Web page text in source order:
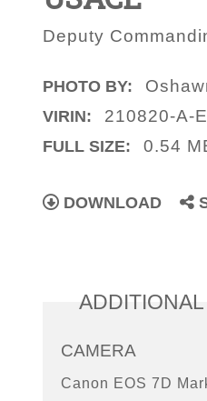
Deputy
PHOTO BY:
VIRIN: 210820-A-
FULL SIZE: 0.54
DOWNLOAD
CAMERA
Canon EOS 7D